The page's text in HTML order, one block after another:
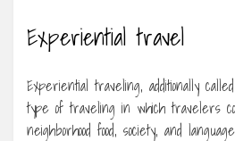
Experiential travel
Experiential traveling, additionally
type of traveling in which travelers
neighborhood food, society, and